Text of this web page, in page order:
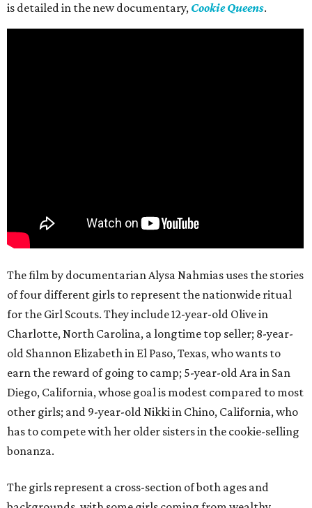
is detailed in the new documentary, Cookie Queens.
The film by documentarian Alysa Nahmias uses the stories
of four different girls to represent the nationwide ritual
for the Girl Scouts. They include 12-year-old Olive in
Charlotte, North Carolina, a longtime top seller; 8-year-
old Shannon Elizabeth in El Paso, Texas, who wants to
earn the reward of going to camp; 5-year-old Ara in San
Diego, California, whose goal is modest compared to most
other girls; and 9-year-old Nikki in Chino, California, who
has to compete with her older sisters in the cookie-selling
bonanza.
The girls represent a cross-section of both ages and